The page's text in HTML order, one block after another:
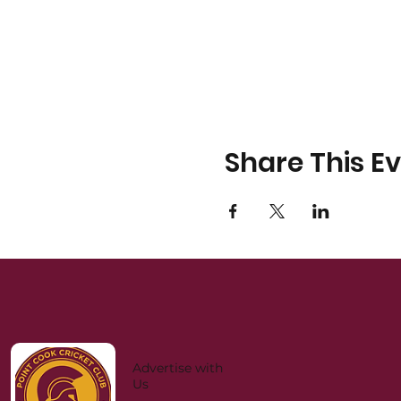
Share This
Advertise with
Us